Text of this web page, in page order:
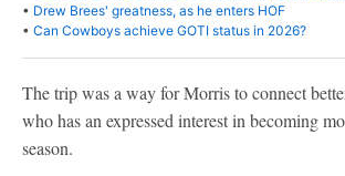
• Drew Brees' greatness, as he enters HOF
• Can Cowboys achieve GOTI status in 2026?
The trip was a way for Morris to connect
who has an expressed interest in becoming
season.